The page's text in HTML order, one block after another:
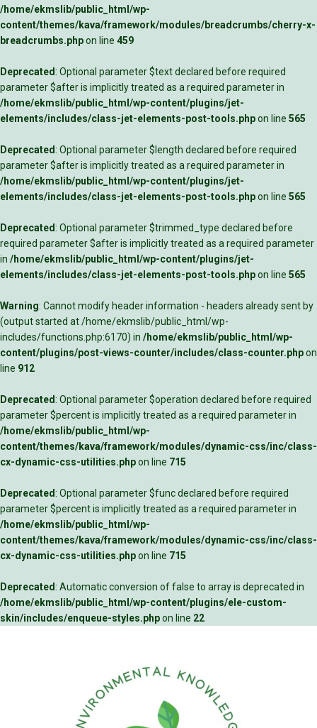
/home/ekmslib/public_html/wp-
content/themes/kava/framework/modules/breadcrumbs/cherry-x-
breadcrumbs.phpon line 459
Deprecated: Optional parameter $text declared before required
parameter $after is implicitly treated as a required parameter in
/home/ekmslib/public_html/wp-content/plugins/jet-
elements/includes/class-jet-elements-post-tools.phpon line 565
Deprecated: Optional parameter $length declared before required
parameter $after is implicitly treated as a required parameter in
/home/ekmslib/public_html/wp-content/plugins/jet-
elements/includes/class-jet-elements-post-tools.phpon line 565
Deprecated: Optional parameter $trimmed_type declared before
required parameter $after is implicitly treated as a required parameter
in /home/ekmslib/public_html/wp-content/plugins/jet-
elements/includes/class-jet-elements-post-tools.phpon line 565
Warning: Cannot modify header information - headers already sent by
(output started at /home/ekmslib/public_html/wp-
includes/functions.php:6170) in /home/ekmslib/public_html/wp-
content/plugins/post-views-counter/includes/class-counter.phpon
line 912
Deprecated: Optional parameter $operation declared before required
parameter $percent is implicitly treated as a required parameter in
/home/ekmslib/public_html/wp-
content/themes/kava/framework/modules/dynamic-css/inc/class-
cx-dynamic-css-utilities.phpon line 715
Deprecated: Optional parameter $func declared before required
parameter $percent is implicitly treated as a required parameter in
/home/ekmslib/public_html/wp-
content/themes/kava/framework/modules/dynamic-css/inc/class-
cx-dynamic-css-utilities.phpon line 715
Deprecated: Automatic conversion of false to array is deprecated in
/home/ekmslib/public_html/wp-content/plugins/ele-custom-
skin/includes/enqueue-styles.phpon line 22